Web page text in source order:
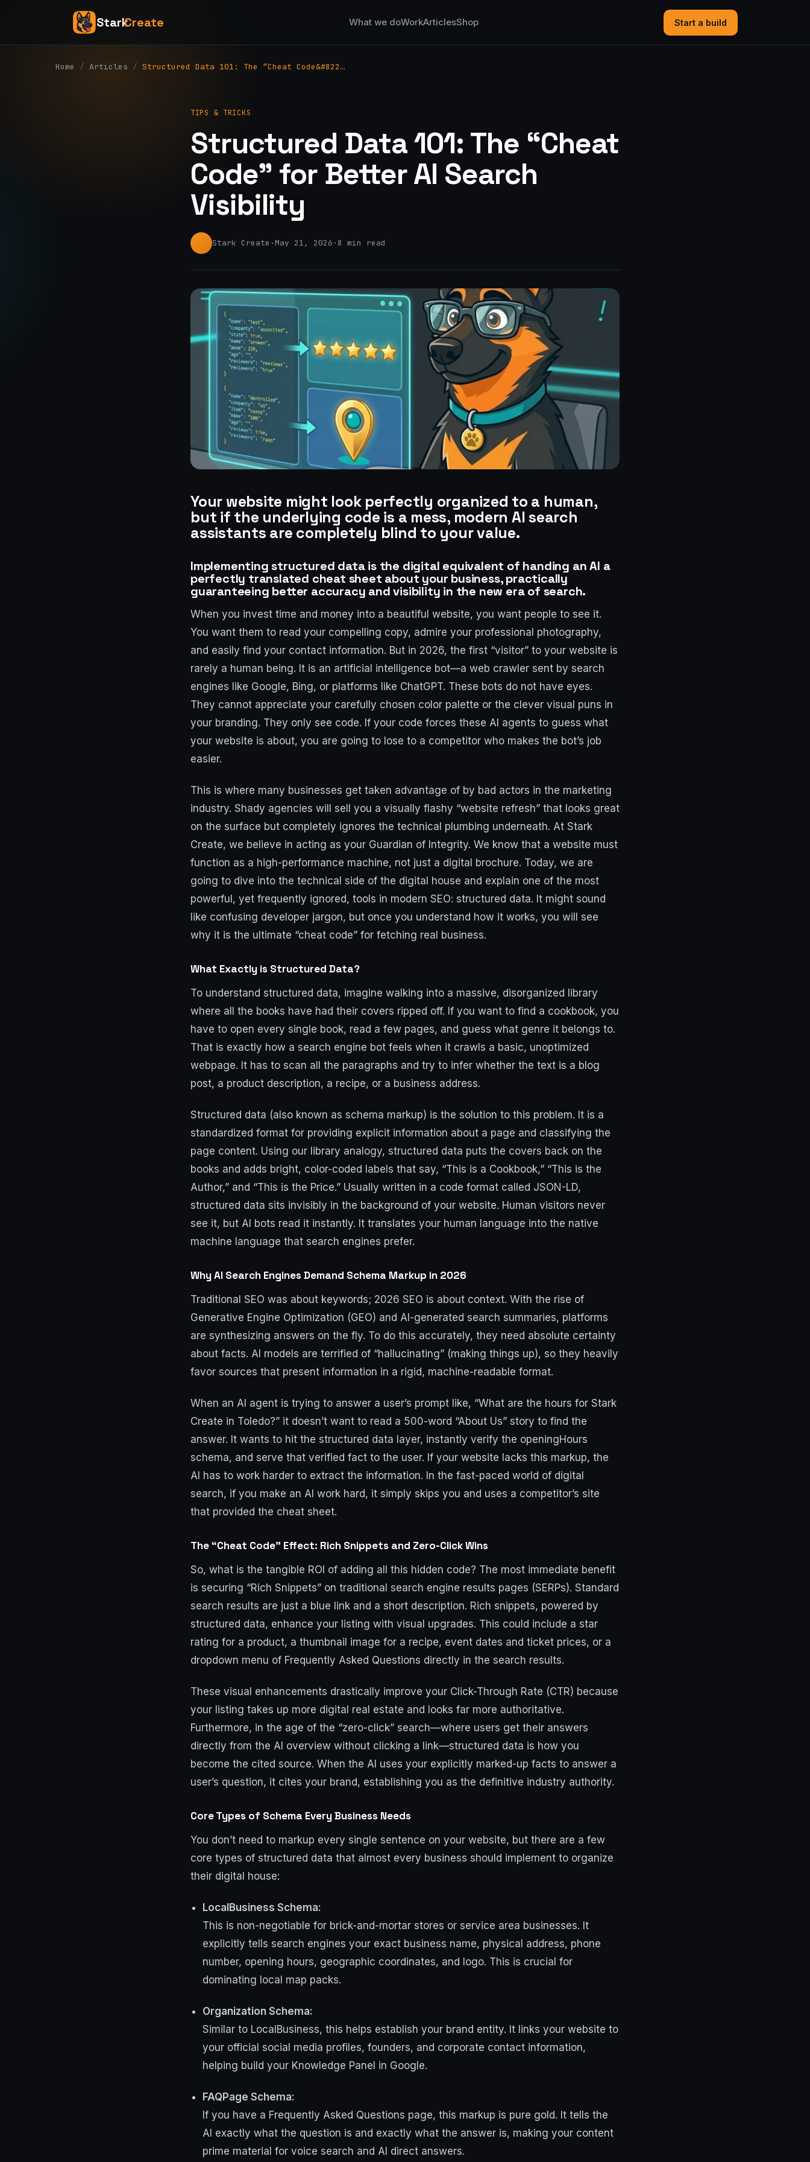
StarkCreate What we doWorkArticlesShop Start a build
Home / Articles / Structured Data 101: The “Cheat Code&#822…
TIPS & TRICKS
Structured Data 101: The “Cheat
Code” for Better AI Search
Visibility
Stark Create ·May 21, 2026 · 8 min read
Your website might look perfectly organized to a human,
but if the underlying code is a mess, modern AI search
assistants are completely blind to your value.
Implementing structured data is the digital equivalent of handing an AI a
perfectly translated cheat sheet about your business, practically
guaranteeing better accuracy and visibility in the new era of search.
When you invest time and money into a beautiful website, you want people to see it.
You want them to read your compelling copy, admire your professional photography,
and easily find your contact information. But in 2026, the first “visitor” to your website is
rarely a human being. It is an artificial intelligence bot—a web crawler sent by search
engines like Google, Bing, or platforms like ChatGPT. These bots do not have eyes.
They cannot appreciate your carefully chosen color palette or the clever visual puns in
your branding. They only see code. If your code forces these AI agents to guess what
your website is about, you are going to lose to a competitor who makes the bot’s job
easier.
This is where many businesses get taken advantage of by bad actors in the marketing
industry. Shady agencies will sell you a visually flashy “website refresh” that looks great
on the surface but completely ignores the technical plumbing underneath. At Stark
Create, we believe in acting as your Guardian of Integrity. We know that a website must
function as a high-performance machine, not just a digital brochure. Today, we are
going to dive into the technical side of the digital house and explain one of the most
powerful, yet frequently ignored, tools in modern SEO: structured data. It might sound
like confusing developer jargon, but once you understand how it works, you will see
why it is the ultimate “cheat code” for fetching real business.
What Exactly is Structured Data?
To understand structured data, imagine walking into a massive, disorganized library
where all the books have had their covers ripped off. If you want to find a cookbook, you
have to open every single book, read a few pages, and guess what genre it belongs to.
That is exactly how a search engine bot feels when it crawls a basic, unoptimized
webpage. It has to scan all the paragraphs and try to infer whether the text is a blog
post, a product description, a recipe, or a business address.
Structured data (also known as schema markup) is the solution to this problem. It is a
standardized format for providing explicit information about a page and classifying the
page content. Using our library analogy, structured data puts the covers back on the
books and adds bright, color-coded labels that say, “This is a Cookbook,” “This is the
Author,” and “This is the Price.” Usually written in a code format called JSON-LD,
structured data sits invisibly in the background of your website. Human visitors never
see it, but AI bots read it instantly. It translates your human language into the native
machine language that search engines prefer.
Why AI Search Engines Demand Schema Markup in 2026
Traditional SEO was about keywords; 2026 SEO is about context. With the rise of
Generative Engine Optimization (GEO) and AI-generated search summaries, platforms
are synthesizing answers on the fly. To do this accurately, they need absolute certainty
about facts. AI models are terrified of “hallucinating” (making things up), so they heavily
favor sources that present information in a rigid, machine-readable format.
When an AI agent is trying to answer a user’s prompt like, “What are the hours for Stark
Create in Toledo?” it doesn’t want to read a 500-word “About Us” story to find the
answer. It wants to hit the structured data layer, instantly verify the openingHours
schema, and serve that verified fact to the user. If your website lacks this markup, the
AI has to work harder to extract the information. In the fast-paced world of digital
search, if you make an AI work hard, it simply skips you and uses a competitor’s site
that provided the cheat sheet.
The “Cheat Code” Effect: Rich Snippets and Zero-Click Wins
So, what is the tangible ROI of adding all this hidden code? The most immediate benefit
is securing “Rich Snippets” on traditional search engine results pages (SERPs). Standard
search results are just a blue link and a short description. Rich snippets, powered by
structured data, enhance your listing with visual upgrades. This could include a star
rating for a product, a thumbnail image for a recipe, event dates and ticket prices, or a
dropdown menu of Frequently Asked Questions directly in the search results.
These visual enhancements drastically improve your Click-Through Rate (CTR) because
your listing takes up more digital real estate and looks far more authoritative.
Furthermore, in the age of the “zero-click” search—where users get their answers
directly from the AI overview without clicking a link—structured data is how you
become the cited source. When the AI uses your explicitly marked-up facts to answer a
user’s question, it cites your brand, establishing you as the definitive industry authority.
Core Types of Schema Every Business Needs
You don’t need to markup every single sentence on your website, but there are a few
core types of structured data that almost every business should implement to organize
their digital house:
LocalBusiness Schema:
This is non-negotiable for brick-and-mortar stores or service area businesses. It
explicitly tells search engines your exact business name, physical address, phone
number, opening hours, geographic coordinates, and logo. This is crucial for
dominating local map packs.
Organization Schema:
Similar to LocalBusiness, this helps establish your brand entity. It links your website to
your official social media profiles, founders, and corporate contact information,
helping build your Knowledge Panel in Google.
FAQPage Schema:
If you have a Frequently Asked Questions page, this markup is pure gold. It tells the
AI exactly what the question is and exactly what the answer is, making your content
prime material for voice search and AI direct answers.